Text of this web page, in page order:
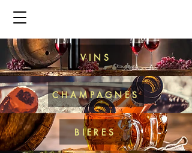
VINS
CHAMPAGNES
BIERES